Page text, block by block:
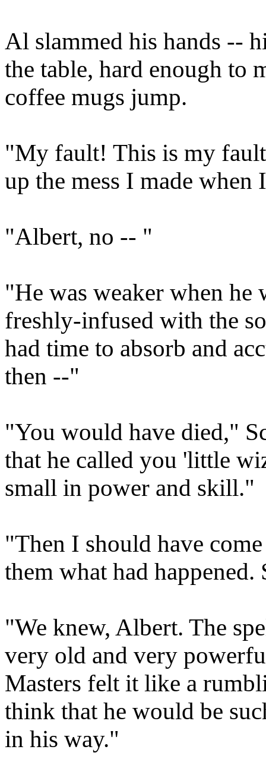
Al slammed his hands --
the table, hard enough to
coffee mugs jump.
"My fault! This is my
up the mess I made
"Albert, no -- "
"He was weaker when he
freshly-infused with the
had time to absorb and
then --"
"You would have died,"
that he called you 'little
small in power and skill."
"Then I should have
them what had
"We knew, Albert. The
very old and very
Masters felt it like a
think that he would be
in his way."